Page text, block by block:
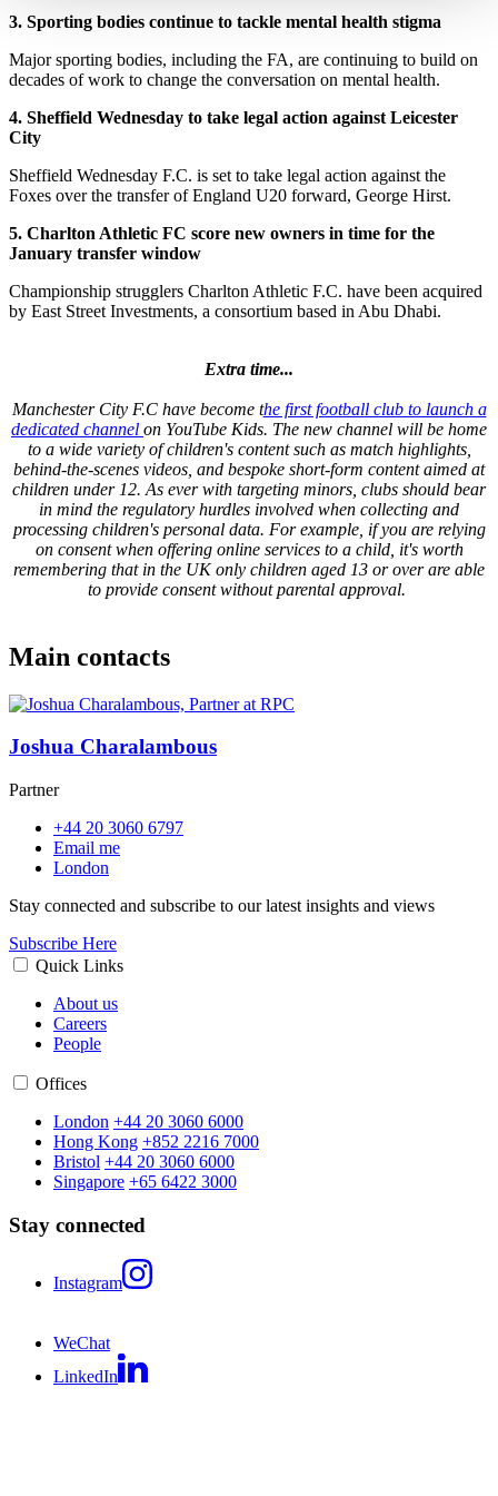
3. Sporting bodies continue to tackle mental health stigma
Major sporting bodies, including the FA, are continuing to build on
decades of work to change the conversation on mental health.
4. Sheffield Wednesday to take legal action against Leicester
City
Sheffield Wednesday F.C. is set to take legal action against the
Foxes over the transfer of England U20 forward, George Hirst.
5. Charlton Athletic FC score new owners in time for the
January transfer window
Championship strugglers Charlton Athletic F.C. have been acquired
by East Street Investments, a consortium based in Abu Dhabi.
Extra time...
Manchester City F.C have become the first football club to launch a
dedicated channel on YouTube Kids. The new channel will be home
to a wide variety of children's content such as match highlights,
behind-the-scenes videos, and bespoke short-form content aimed at
children under 12. As ever with targeting minors, clubs should bear
in mind the regulatory hurdles involved when collecting and
processing children's personal data. For example, if you are relying
on consent when offering online services to a child, it's worth
remembering that in the UK only children aged 13 or over are able
to provide consent without parental approval.
Main contacts
Joshua Charalambous
Partner
+44 20 3060 6797
Email me
London
Stay connected and subscribe to our latest insights and views
Subscribe Here
Quick Links
About us
Careers
People
Offices
London +44 20 3060 6000
Hong Kong +852 2216 7000
Bristol +44 20 3060 6000
Singapore +65 6422 3000
Stay connected
Instagram
WeChat
LinkedIn